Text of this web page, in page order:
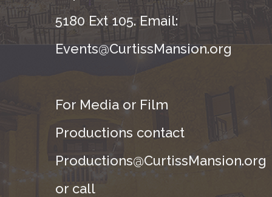
5180 Ext 105. Email:
Events@CurtissMansion.org
For Media or Film
Productions contact
Productions@CurtissMansion.org
or call